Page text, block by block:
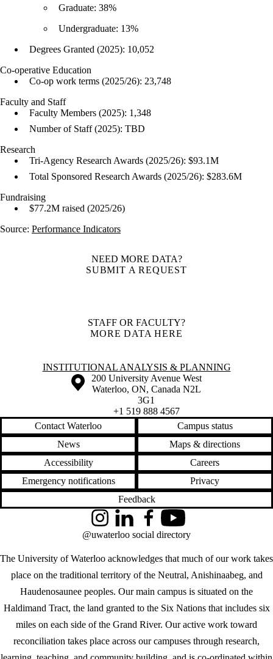
Graduate: 38%
Undergraduate: 13%
Degrees Granted (2025): 10,052
Co-operative Education
Co-op work terms (2025/26): 23,748
Faculty and Staff
Faculty Members (2025): 1,348
Number of Staff (2025): TBD
Research
Tri-Agency Research Awards (2025/26): $93.1M
Total Sponsored Research Awards (2025/26): $283.6M
Fundraising
$77.2M raised (2025/26)
Source: Performance Indicators
NEED MORE DATA?
SUBMIT A REQUEST
STAFF OR FACULTY?
MORE DATA HERE
Information about Institutional Analysis & Planning
INSTITUTIONAL ANALYSIS & PLANNING
Information about the University of Waterloo
Campus map
200 University Avenue West
Waterloo, ON, Canada N2L
3G1
+1 519 888 4567
Contact Waterloo
Campus status
News
Maps & directions
Accessibility
Careers
Emergency notifications
Privacy
Feedback
The University of Waterloo acknowledges that much of our work takes
place on the traditional territory of the Neutral, Anishinaabeg, and
Haudenosaunee peoples. Our main campus is situated on the
Haldimand Tract, the land granted to the Six Nations that includes six
miles on each side of the Grand River. Our active work toward
reconciliation takes place across our campuses through research,
InstagramLinkedInFacebookYouTube
@uwaterloo social directory